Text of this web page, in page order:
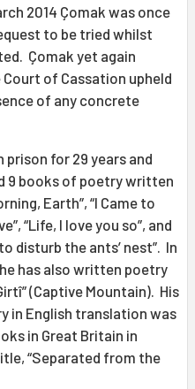
2014 Çomak was once
to be tried whilst
Çomak yet again
of Cassation upheld
of any concrete
prison for 29 years and
9 books of poetry written
Earth”, “I Came to
“Life, I love you so”, and
disturb the ants’ nest”. In
has also written poetry
(Captive Mountain). His
in English translation was
in Great Britain in
“Separated from the